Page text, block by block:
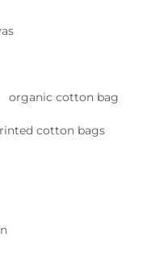
organic cotton bag
cotton bags